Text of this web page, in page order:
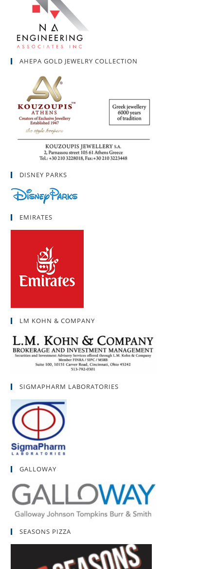
AHEPA GOLD JEWELRY COLLECTION
DISNEY PARKS
EMIRATES
LM KOHN & COMPANY
SIGMAPHARM LABORATORIES
GALLOWAY
SEASONS PIZZA